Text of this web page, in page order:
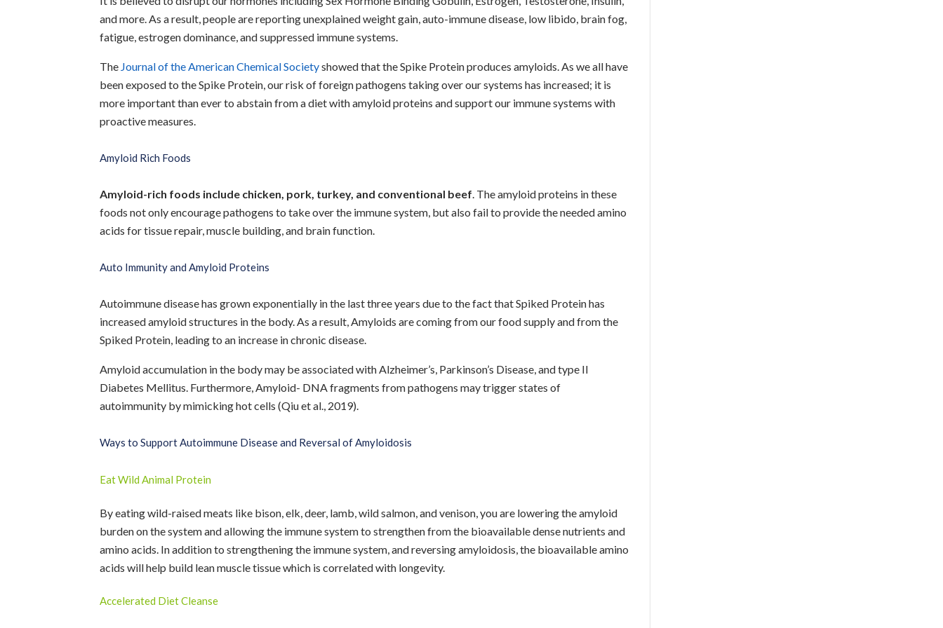
and more. As a result, people are reporting unexplained weight gain, auto-immune disease, low libido, brain fog,
fatigue, estrogen dominance, and suppressed immune systems.
The Journal of the American Chemical Societyshowed that the Spike Protein produces amyloids. As we all have
been exposed to the Spike Protein, our risk of foreign pathogens taking over our systems has increased; it is
more important than ever to abstain from a diet with amyloid proteins and support our immune systems with
proactive measures.
Amyloid Rich Foods
Amyloid-rich foods include chicken, pork, turkey, and conventional beef . The amyloid proteins in these
foods not only encourage pathogens to take over the immune system, but also fail to provide the needed amino
acids for tissue repair, muscle building, and brain function.
Auto Immunity and Amyloid Proteins
Autoimmune disease has grown exponentially in the last three years due to the fact that Spiked Protein has
increased amyloid structures in the body. As a result, Amyloids are coming from our food supply and from the
Spiked Protein, leading to an increase in chronic disease.
Amyloid accumulation in the body may be associated with Alzheimer’s, Parkinson’s Disease, and type II
Diabetes Mellitus. Furthermore, Amyloid- DNA fragments from pathogens may trigger states of
autoimmunity by mimicking hot cells (Qiu et al., 2019).
Ways to Support Autoimmune Disease and Reversal of Amyloidosis
Eat Wild Animal Protein
By eating wild-raised meats like bison, elk, deer, lamb, wild salmon, and venison, you are lowering the amyloid
burden on the system and allowing the immune system to strengthen from the bioavailable dense nutrients and
amino acids. In addition to strengthening the immune system, and reversing amyloidosis, the bioavailable amino
acids will help build lean muscle tissue which is correlated with longevity.
Accelerated Diet Cleanse